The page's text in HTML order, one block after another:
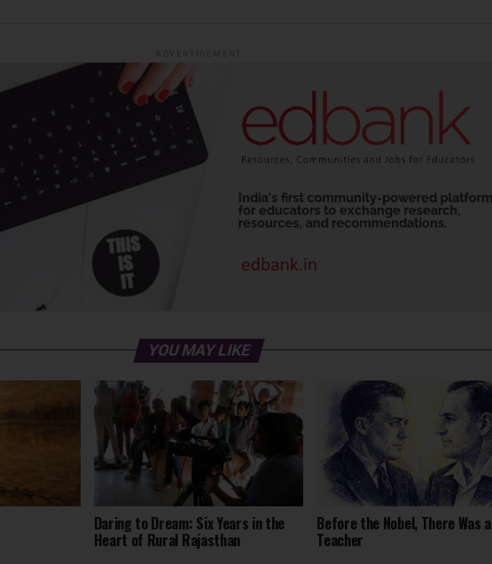
YOU MAY LIKE
Daring to Dream: Six Years in the
Heart of Rural Rajasthan
Before the Nobel, There Was a
Teacher